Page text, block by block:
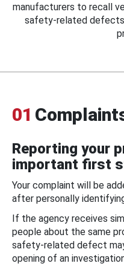
manufacturers to recall
safety-related
01
Reporting your
important first
Your complaint will be
after personally
If the agency receives
people about the same
safety-related defect
opening of an